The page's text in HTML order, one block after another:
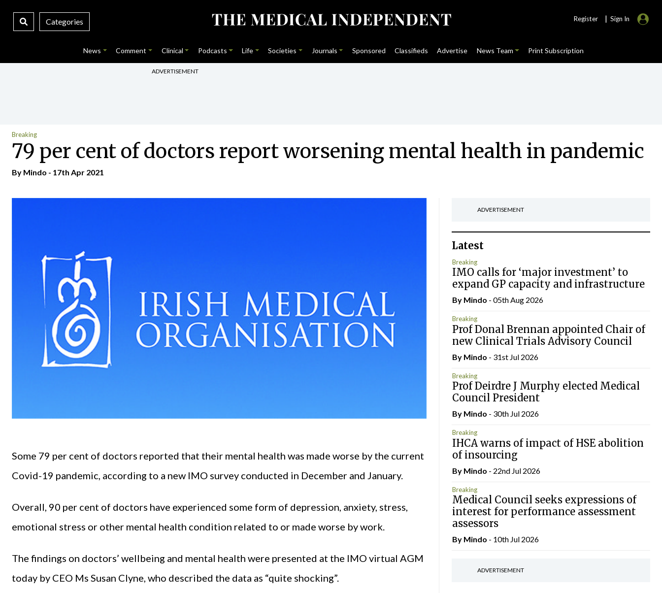
Categories Register | Sign In
News Comment Clinical Podcasts Life Societies Journals Sponsored Classifieds Advertise News Team Print Subscription
ADVERTISEMENT
Breaking
79 per cent of doctors report worsening mental health in pandemic
By Mindo - 17th Apr 2021
Some 79 per cent of doctors reported that their mental health was made worse by the current
Covid-19 pandemic, according to a new IMO survey conducted in December and January.
Overall, 90 per cent of doctors have experienced some form of depression, anxiety, stress,
emotional stress or other mental health condition related to or made worse by work.
The findings on doctors’ wellbeing and mental health were presented at the IMO virtual AGM
today by CEO Ms Susan Clyne, who described the data as “quite shocking”.
ADVERTISEMENT
Latest
Breaking
IMO calls for ‘major investment’ to
expand GP capacity and infrastructure
By Mindo - 05th Aug 2026
Breaking
Prof Donal Brennan appointed Chair of
new Clinical Trials Advisory Council
By Mindo - 31st Jul 2026
Breaking
Prof Deirdre J Murphy elected Medical
Council President
By Mindo - 30th Jul 2026
Breaking
IHCA warns of impact of HSE abolition
of insourcing
By Mindo - 22nd Jul 2026
Breaking
Medical Council seeks expressions of
interest for performance assessment
assessors
By Mindo - 10th Jul 2026
ADVERTISEMENT